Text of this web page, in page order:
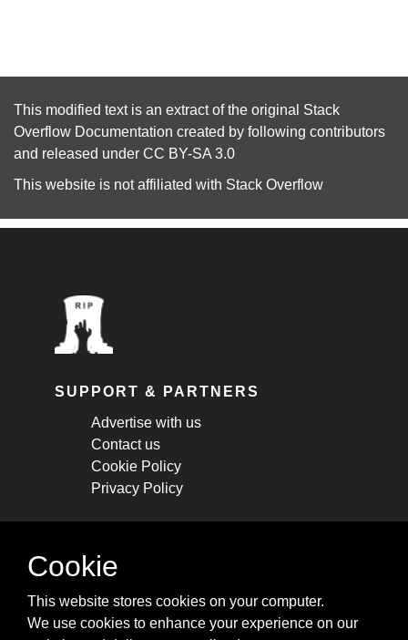
This modified text is an extract of the original Stack
Overflow Documentation created by following contributors
and released under CC BY-SA 3.0
This website is not affiliated with Stack Overflow
SUPPORT & PARTNERS
Advertise with us
Contact us
Cookie Policy
Privacy Policy
STAY CONNECTED
cheatsheets, and tricks.
Cookie
This website stores cookies on your computer.
We use cookies to enhance your experience on our